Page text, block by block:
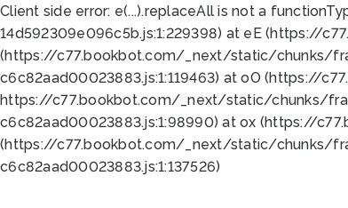
Client side error: e(...).replaceAll is not a function
14d592309e096c5b.js:1:229398) at eE (https://
(https://c77.bookbot.com/_next/static/chunks/
c6c82aad00023883.js:1:119463) at oO (https://
https://c77.bookbot.com/_next/static/chunks/
c6c82aad00023883.js:1:98990) at ox (https://
(https://c77.bookbot.com/_next/static/chunks/
c6c82aad00023883.js:1:137526)